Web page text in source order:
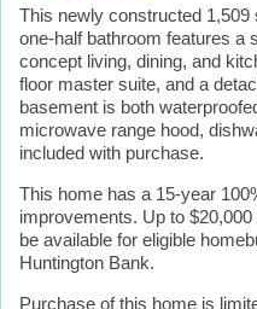
This newly constructed 1,509
one-half bathroom features a
concept living, dining, and
floor master suite, and a
basement is both
microwave range hood,
included with purchase.
This home has a 15-year
improvements. Up to
be available for eligible
Huntington Bank.
Purchase of this home is